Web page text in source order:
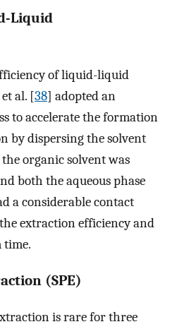
Liquid
of liquid-liquid
al. [38] adopted an
to accelerate the formation
by dispersing the solvent
organic solvent was
both the aqueous phase
a considerable contact
extraction efficiency and
(SPE)
is rare for three